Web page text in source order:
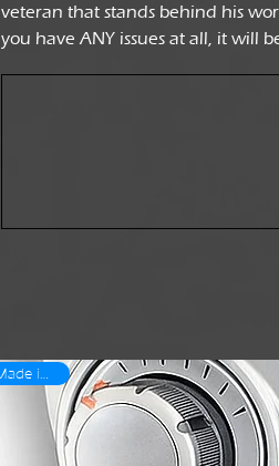
veteran that stands behind his
you have ANY issues at all, it will
Made in USA